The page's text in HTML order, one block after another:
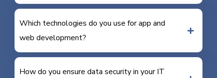
Which technologies do you use for app and
web development?
How do you ensure data security in your IT